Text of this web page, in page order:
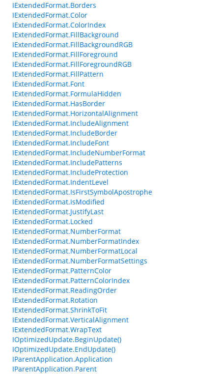
IExtendedFormat.Borders
IExtendedFormat.Color
IExtendedFormat.ColorIndex
IExtendedFormat.FillBackground
IExtendedFormat.FillBackgroundRGB
IExtendedFormat.FillForeground
IExtendedFormat.FillForegroundRGB
IExtendedFormat.FillPattern
IExtendedFormat.Font
IExtendedFormat.FormulaHidden
IExtendedFormat.HasBorder
IExtendedFormat.HorizontalAlignment
IExtendedFormat.IncludeAlignment
IExtendedFormat.IncludeBorder
IExtendedFormat.IncludeFont
IExtendedFormat.IncludeNumberFormat
IExtendedFormat.IncludePatterns
IExtendedFormat.IncludeProtection
IExtendedFormat.IndentLevel
IExtendedFormat.IsFirstSymbolApostrophe
IExtendedFormat.IsModified
IExtendedFormat.JustifyLast
IExtendedFormat.Locked
IExtendedFormat.NumberFormat
IExtendedFormat.NumberFormatIndex
IExtendedFormat.NumberFormatLocal
IExtendedFormat.NumberFormatSettings
IExtendedFormat.PatternColor
IExtendedFormat.PatternColorIndex
IExtendedFormat.ReadingOrder
IExtendedFormat.Rotation
IExtendedFormat.ShrinkToFit
IExtendedFormat.VerticalAlignment
IExtendedFormat.WrapText
IOptimizedUpdate.BeginUpdate()
IOptimizedUpdate.EndUpdate()
IParentApplication.Application
IParentApplication.Parent